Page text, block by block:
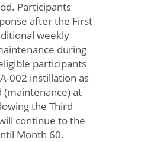
Participants
after the First
weekly
during
participants
002 instillation as
at
the Third
continue to the
Month 60.